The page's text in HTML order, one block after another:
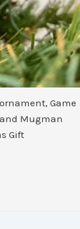
Game
Mugman
Gift